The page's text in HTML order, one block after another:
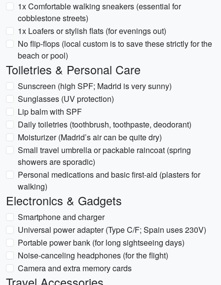
1x Comfortable walking sneakers (essential for
cobblestone streets)
1x Loafers or stylish flats (for evenings out)
No flip-flops (local custom is to save these strictly for the
beach or pool)
Toiletries & Personal Care
Sunscreen (high SPF; Madrid is very sunny)
Sunglasses (UV protection)
Lip balm with SPF
Daily toiletries (toothbrush, toothpaste, deodorant)
Moisturizer (Madrid’s air can be quite dry)
Small travel umbrella or packable raincoat (spring
showers are sporadic)
Personal medications and basic first-aid (plasters for
walking)
Electronics & Gadgets
Smartphone and charger
Universal power adapter (Type C/F; Spain uses 230V)
Portable power bank (for long sightseeing days)
Noise-canceling headphones (for the flight)
Camera and extra memory cards